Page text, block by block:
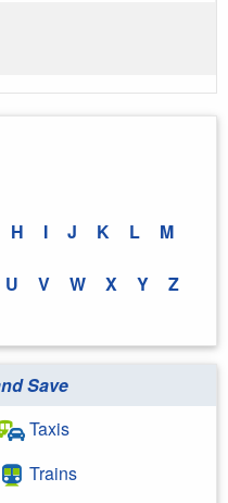
H I J K L M
U V W X Y Z
Save
Taxis
Trains